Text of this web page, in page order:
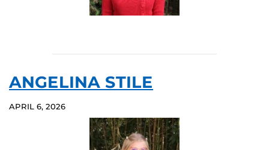
ANGELINA STILE
APRIL 6, 2026